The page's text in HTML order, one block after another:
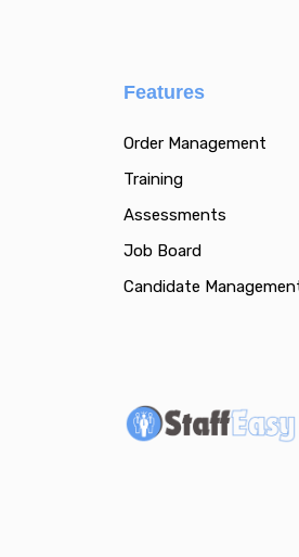
Features
Order Management
Training
Assessments
Job Board
Candidate